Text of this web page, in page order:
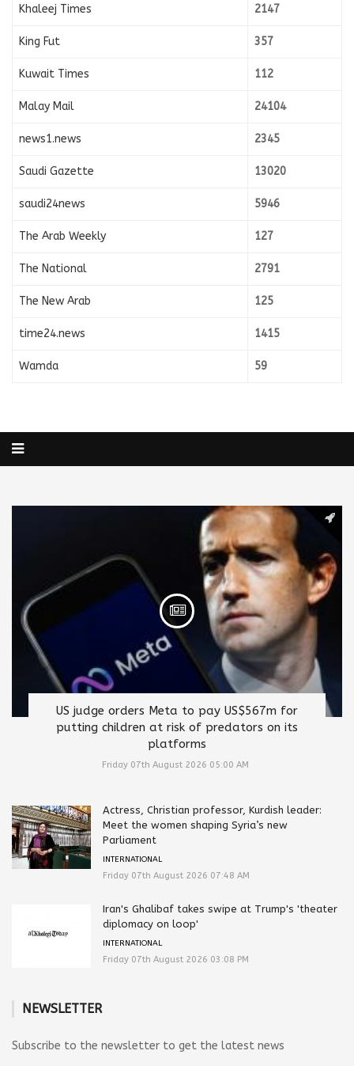
Khaleej Times 2147
King Fut 357
Kuwait Times 112
Malay Mail 24104
news1.news 2345
Saudi Gazette 13020
saudi24news 5946
The Arab Weekly 127
The National 2791
The New Arab 125
time24.news 1415
Wamda 59
US judge orders Meta to pay US$567m for
putting children at risk of predators on its
platforms
Friday 07th August 2026 05:00 AM
Actress, Christian professor, Kurdish leader:
Meet the women shaping Syria’s new
Parliament
INTERNATIONAL
Friday 07th August 2026 07:48 AM
Iran's Ghalibaf takes swipe at Trump's 'theater
diplomacy on loop'
INTERNATIONAL
Friday 07th August 2026 03:08 PM
NEWSLETTER
Subscribe to the newsletter to get the latest news